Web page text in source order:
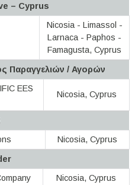
– Cyprus
Nicosia - Limassol -
Larnaca - Paphos -
Famagusta, Cyprus
Παραγγελιών / Αγορών
EES
Nicosia, Cyprus
Nicosia, Cyprus
Nicosia, Cyprus